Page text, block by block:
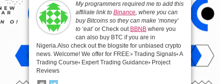
My programmers required me to add this
affiliate link to Binance, where you can
buy Bitcoins so they can make ‘money’
to ‘eat’ or Check out BBNB where you
can also buy BTC if you are in
Nigeria.Also check out the blogsite for unbiased crypto
news. Welcome! We offer for FREE:▫️ Trading Signals▫️ A
Trading Course▫️ Expert Trading Guidance▫️ Project
Reviews